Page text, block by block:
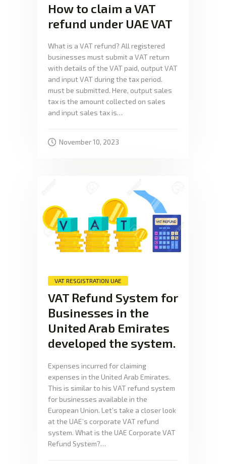
How to claim a VAT
refund under UAE VAT
What is a VAT refund? All registered
businesses must submit a VAT return
with details of the VAT paid, output VAT
and input VAT during the tax period.
must be submitted. Here, output sales
tax is the amount collected on sales
and input sales tax is…
November 10, 2023
VAT RESGISTRATION UAE
VAT Refund System for
Businesses in the
United Arab Emirates
developed the system.
Expenses incurred for claiming
expenses in the United Arab Emirates.
This is similar to his VAT refund system
for businesses available in the
European Union. Let’s take a closer look
at the UAE’s corporate VAT refund
system. What is the UAE Corporate VAT
Refund System?…